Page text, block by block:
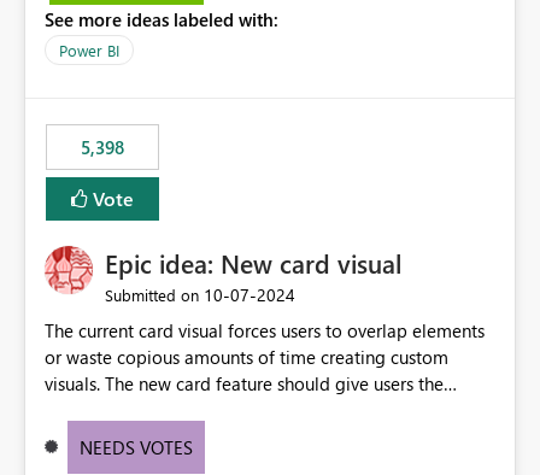
Microsoft Fabric | Microsoft Learn Now customer wants
to use the fabric Deployment pipelines by using the SQL
See more ideas labeled with:
Power BI
5,398
Vote
Epic idea: New card visual
Submitted on ‎10-07-2024
The current card visual forces users to overlap elements
or waste copious amounts of time creating custom
visuals. The new card feature should give users the
provide a greater level of customization.
NEEDS VOTES